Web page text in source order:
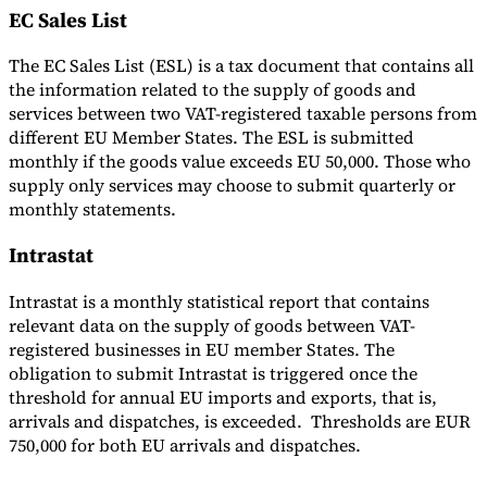
EC Sales List
The EC Sales List (ESL) is a tax document that contains all
the information related to the supply of goods and
services between two VAT-registered taxable persons from
different EU Member States. The ESL is submitted
monthly if the goods value exceeds EU 50,000. Those who
supply only services may choose to submit quarterly or
monthly statements.
Intrastat
Intrastat is a monthly statistical report that contains
relevant data on the supply of goods between VAT-
registered businesses in EU member States. The
obligation to submit Intrastat is triggered once the
threshold for annual EU imports and exports, that is,
arrivals and dispatches, is exceeded. Thresholds are EUR
750,000 for both EU arrivals and dispatches.